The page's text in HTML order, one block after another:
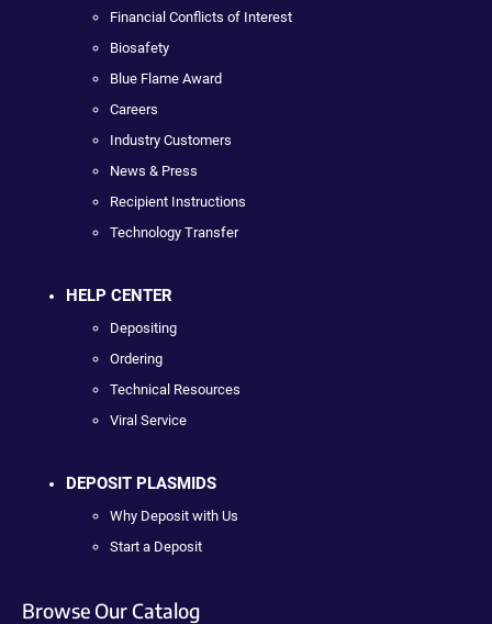
Financial Conflicts of Interest
Biosafety
Blue Flame Award
Careers
Industry Customers
News & Press
Recipient Instructions
Technology Transfer
HELP CENTER
Depositing
Ordering
Technical Resources
Viral Service
DEPOSIT PLASMIDS
Why Deposit with Us
Start a Deposit
Browse Our Catalog